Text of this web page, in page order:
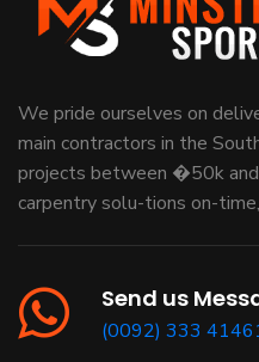
We pride ourselves on
main contractors in the
projects between �50k
carpentry solu-tions on-
Send us
(0092) 333